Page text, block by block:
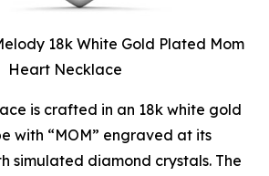
18k White Gold Plated Mom
Heart Necklace
is crafted in an 18k white gold
with “MOM” engraved at its
simulated diamond crystals. The